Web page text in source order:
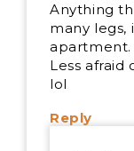
Anything
many legs,
apartment.
Less afraid
lol
Reply